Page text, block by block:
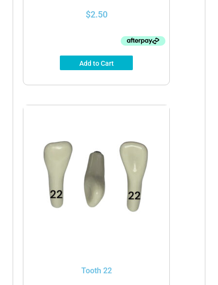
$2.50
Add to Cart
Tooth 22